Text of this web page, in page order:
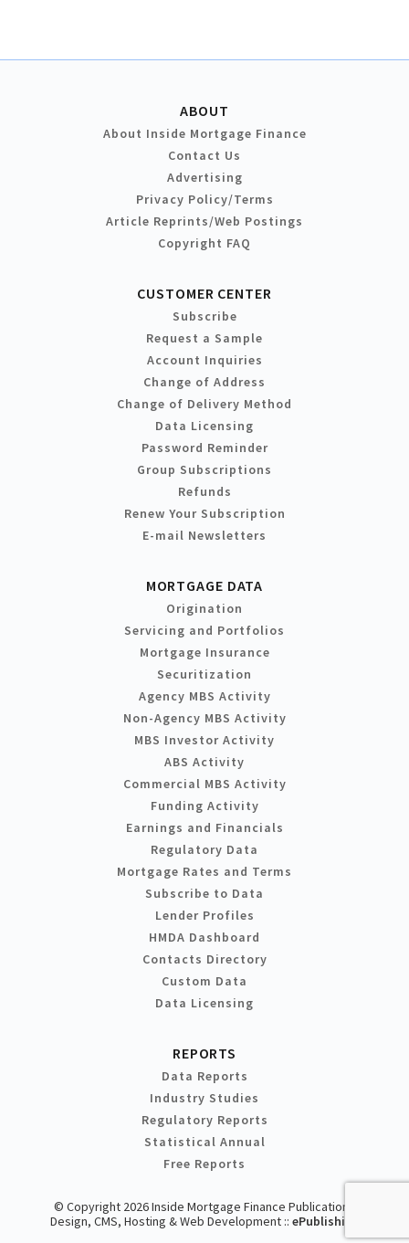
ABOUT
About Inside Mortgage Finance
Contact Us
Advertising
Privacy Policy/Terms
Article Reprints/Web Postings
Copyright FAQ
CUSTOMER CENTER
Subscribe
Request a Sample
Account Inquiries
Change of Address
Change of Delivery Method
Data Licensing
Password Reminder
Group Subscriptions
Refunds
Renew Your Subscription
E-mail Newsletters
MORTGAGE DATA
Origination
Servicing and Portfolios
Mortgage Insurance
Securitization
Agency MBS Activity
Non-Agency MBS Activity
MBS Investor Activity
ABS Activity
Commercial MBS Activity
Funding Activity
Earnings and Financials
Regulatory Data
Mortgage Rates and Terms
Subscribe to Data
Lender Profiles
HMDA Dashboard
Contacts Directory
Custom Data
Data Licensing
REPORTS
Data Reports
Industry Studies
Regulatory Reports
Statistical Annual
Free Reports
© Copyright 2026 Inside Mortgage Finance Publications
Design, CMS, Hosting & Web Development :: ePublishing